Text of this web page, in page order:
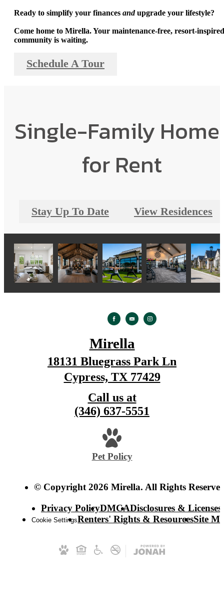
Ready to simplify your finances andupgrade your lifestyle?
Come home to Mirella.Your maintenance-free, resort-inspired
community is waiting.
Schedule A Tour
Single-Family
for Rent
Stay Up To Date View Residences
Mirella
18131 Bluegrass Park Ln
Cypress, TX 77429
Call us at
(346) 637-5551
Pet Policy
© Copyright 2026 Mirella. All Rights
Privacy PolicyDMCADisclosures & Licenses
Cookie SettingsRenters' Rights & ResourcesSite